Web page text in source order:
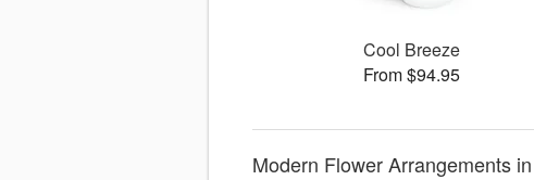
Cool Breeze
From $94.95
Modern Flower Arrangements